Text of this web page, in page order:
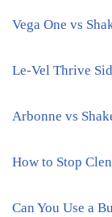
Vega One vs
Le-Vel Thrive
Arbonne vs
How to Stop
Can You Use a